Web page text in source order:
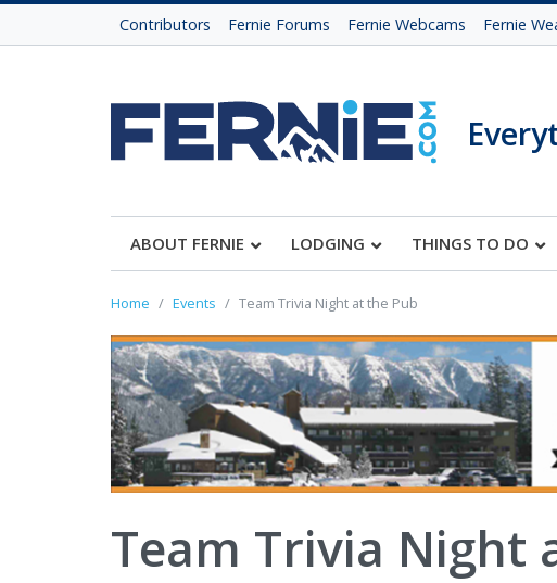
Contributors Fernie Forums Fernie Webcams Fernie
ABOUT FERNIE LODGING THINGS TO DO
Home Events Team Trivia Night at the Pub
Team Trivia Night